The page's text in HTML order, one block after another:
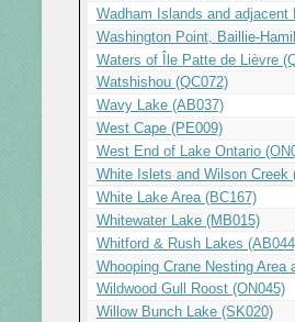
Wadham Islands and adjacent
Washington Point, Baillie-
Waters of Île Patte de Lièvre
Watshishou (QC072)
Wavy Lake (AB037)
West Cape (PE009)
West End of Lake Ontario
White Islets and Wilson Creek
White Lake Area (BC167)
Whitewater Lake (MB015)
Whitford & Rush Lakes
Whooping Crane Nesting Area
Wildwood Gull Roost (ON045)
Willow Bunch Lake (SK020)